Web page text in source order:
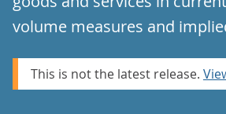
volume measures and
This is not the latest release.